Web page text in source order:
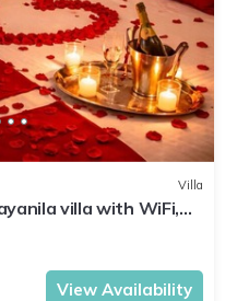
Villa
villa with WiFi,
View Availability